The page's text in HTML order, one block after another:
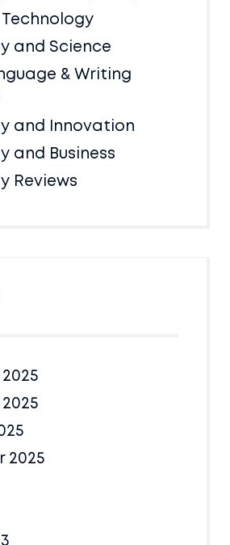
and Science
& Writing
and Innovation
and Business
Reviews
2025